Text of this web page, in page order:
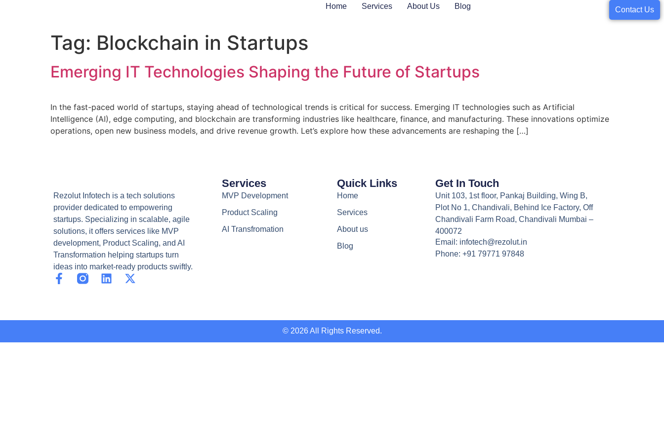
Home Services About Us Blog Contact Us
Tag: Blockchain in Startups
Emerging IT Technologies Shaping the Future of Startups
In the fast-paced world of startups, staying ahead of technological trends is critical for success. Emerging IT technologies such as Artificial
Intelligence (AI), edge computing, and blockchain are transforming industries like healthcare, finance, and manufacturing. These innovations optimize
operations, open new business models, and drive revenue growth. Let’s explore how these advancements are reshaping the […]
Rezolut Infotech is a tech solutions
provider dedicated to empowering
startups. Specializing in scalable, agile
solutions, it offers services like MVP
development, Product Scaling, and AI
Transformation helping startups turn
ideas into market-ready products swiftly.
Services
MVP Development
Product Scaling
AI Transfromation
Quick Links
Home
Services
About us
Blog
Get In Touch
Unit 103, 1st floor, Pankaj Building, Wing B,
Plot No 1, Chandivali, Behind Ice Factory, Off
Chandivali Farm Road, Chandivali Mumbai –
400072
Email: infotech@rezolut.in
Phone: +91 79771 97848
© 2026 All Rights Reserved.